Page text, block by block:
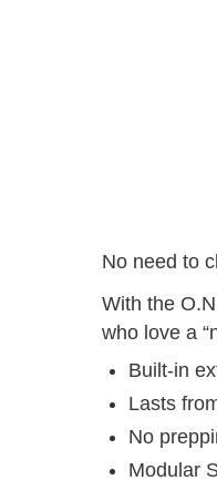
No need to
With the
who love a
Built-in
Lasts
No
Modular